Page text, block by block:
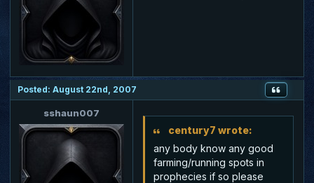
Posted: August 22nd, 2007
sshaun007
century7 wrote:
any body know any good
farming/running spots in
prophecies if so please